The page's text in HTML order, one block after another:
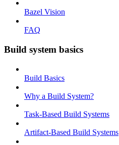
Bazel Vision
FAQ
Build system basics
Build Basics
Why a Build System?
Task-Based Build Systems
Artifact-Based Build Systems